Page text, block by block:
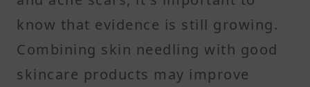
know that evidence is still growing.
Combining skin needling with good
skincare products may improve